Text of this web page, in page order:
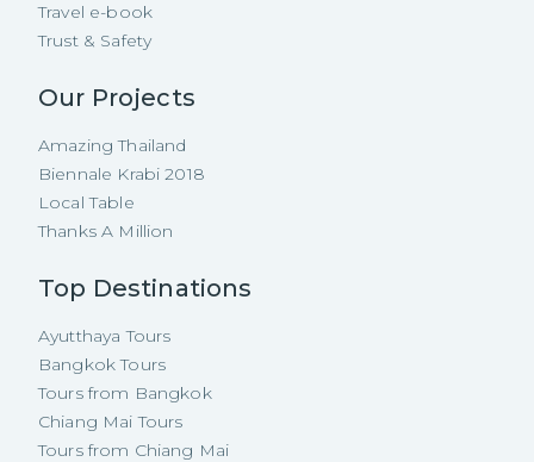
Travel e-book
Trust & Safety
Our Projects
Amazing Thailand
Biennale Krabi 2018
Local Table
Thanks A Million
Top Destinations
Ayutthaya Tours
Bangkok Tours
Tours from Bangkok
Chiang Mai Tours
Tours from Chiang Mai